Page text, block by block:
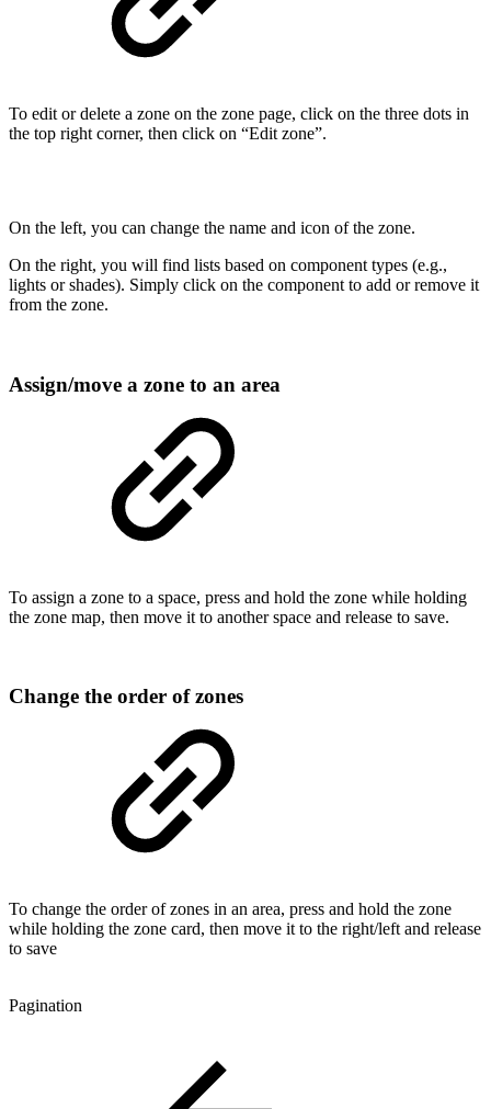
To edit or delete a zone on the zone page, click on the three dots in
the top right corner, then click on “Edit zone”.
On the left, you can change the name and icon of the zone.
On the right, you will find lists based on component types (e.g.,
lights or shades). Simply click on the component to add or remove it
from the zone.
Assign/move a zone to an area
To assign a zone to a space, press and hold the zone while holding
the zone map, then move it to another space and release to save.
Change the order of zones
To change the order of zones in an area, press and hold the zone
while holding the zone card, then move it to the right/left and release
to save
Pagination